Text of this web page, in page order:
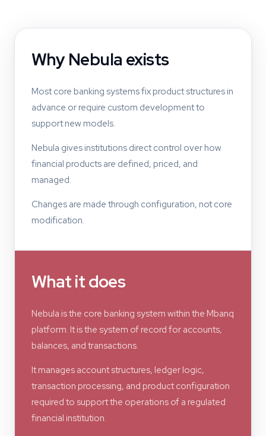
Why Nebula exists
Most core banking systems fix product structures in
advance or require custom development to
support new models.
Nebula gives institutions direct control over how
financial products are defined, priced, and
managed.
Changes are made through configuration, not core
modification.
What it does
Nebula is the core banking system within the Mbanq
platform. It is the system of record for accounts,
balances, and transactions.
It manages account structures, ledger logic,
transaction processing, and product configuration
required to support the operations of a regulated
financial institution.